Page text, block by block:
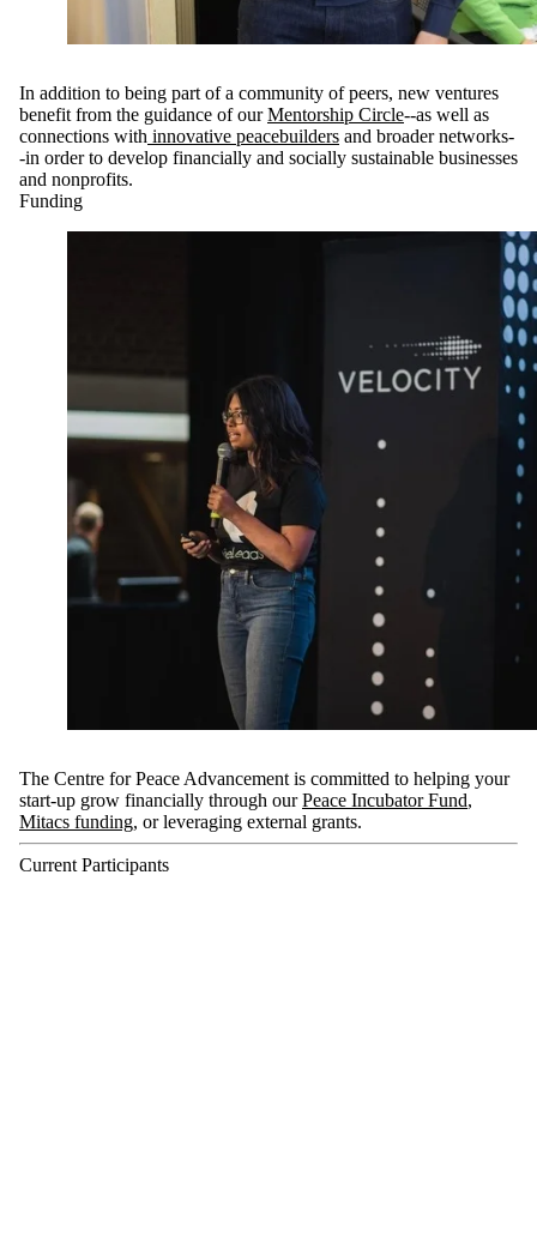
In addition to being part of a community of peers, new ventures
benefit from the guidance of ourMentorship Circle--as well as
connections with innovative peacebuilders and broader networks-
-in order to develop financially and socially sustainable businesses
and nonprofits.
Funding
The Centre for Peace Advancement is committed to helping your
start-up grow financially through ourPeace Incubator Fund,
Mitacs funding, or leveraging external grants.
Current Participants